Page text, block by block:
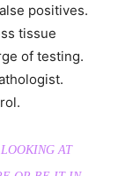
positives.
tissue
of testing.
AT